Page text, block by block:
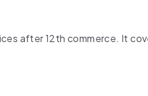
after 12th commerce. It